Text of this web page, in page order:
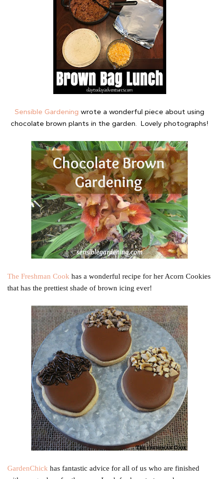
Sensible Gardening wrote a wonderful piece about using
chocolate brown plants in the garden. Lovely photographs!
The Freshman Cook has a wonderful recipe for her Acorn Cookies
that has the prettiest shade of brown icing ever!
GardenChick has fantastic advice for all of us who are finished